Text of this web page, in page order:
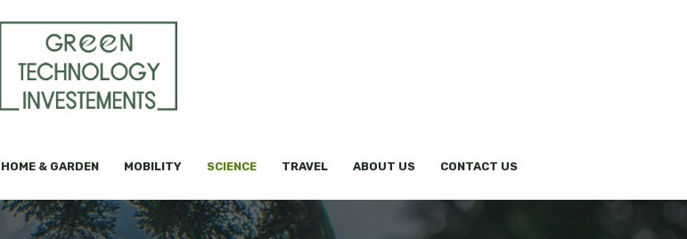
HOME & GARDEN MOBILITY SCIENCE TRAVEL ABOUT US CONTACT US